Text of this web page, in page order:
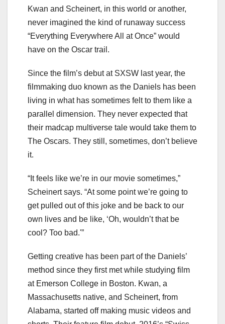
Kwan and Scheinert, in this world or another,
never imagined the kind of runaway success
“Everything Everywhere All at Once” would
have on the Oscar trail.
Since the film’s debut at SXSW last year, the
filmmaking duo known as the Daniels has been
living in what has sometimes felt to them like a
parallel dimension. They never expected that
their madcap multiverse tale would take them to
The Oscars. They still, sometimes, don’t believe
it.
“It feels like we’re in our movie sometimes,”
Scheinert says. “At some point we’re going to
get pulled out of this joke and be back to our
own lives and be like, ‘Oh, wouldn’t that be
cool? Too bad.'”
Getting creative has been part of the Daniels’
method since they first met while studying film
at Emerson College in Boston. Kwan, a
Massachusetts native, and Scheinert, from
Alabama, started off making music videos and